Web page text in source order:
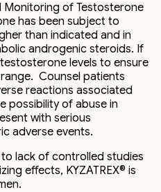
of Testosterone
has been subject to
than indicated and in
androgenic steroids. If
levels to ensure
Counsel patients
reactions associated
possibility of abuse in
with serious
adverse events.
to lack of controlled studies
effects, KYZATREX® is